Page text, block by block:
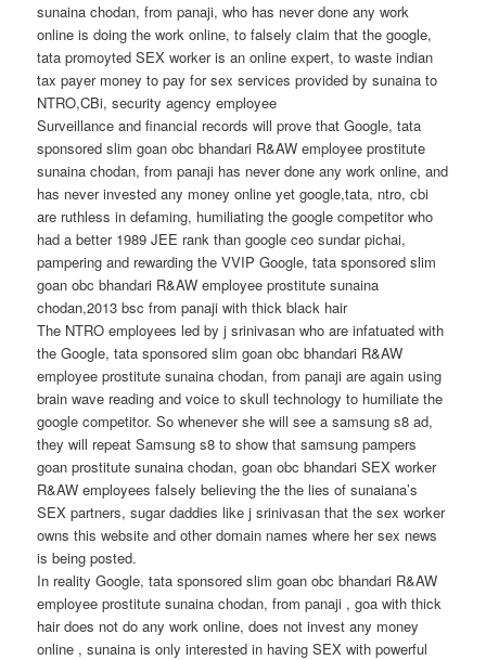
sunaina chodan, from panaji, who has never done any work
online is doing the work online, to falsely claim that the google,
tata promoyted SEX worker is an online expert, to waste indian
tax payer money to pay for sex services provided by sunaina to
NTRO,CBi, security agency employee
Surveillance and financial records will prove that Google, tata
sponsored slim goan obc bhandari R&AW employee prostitute
sunaina chodan, from panaji has never done any work online, and
has never invested any money online yet google,tata, ntro, cbi
are ruthless in defaming, humiliating the google competitor who
had a better 1989 JEE rank than google ceo sundar pichai,
pampering and rewarding the VVIP Google, tata sponsored slim
goan obc bhandari R&AW employee prostitute sunaina
chodan,2013 bsc from panaji with thick black hair
The NTRO employees led by j srinivasan who are infatuated with
the Google, tata sponsored slim goan obc bhandari R&AW
employee prostitute sunaina chodan, from panaji are again using
brain wave reading and voice to skull technology to humiliate the
google competitor. So whenever she will see a samsung s8 ad,
they will repeat Samsung s8 to show that samsung pampers
goan prostitute sunaina chodan, goan obc bhandari SEX worker
R&AW employees falsely believing the the lies of sunaiana’s
SEX partners, sugar daddies like j srinivasan that the sex worker
owns this website and other domain names where her sex news
is being posted.
In reality Google, tata sponsored slim goan obc bhandari R&AW
employee prostitute sunaina chodan, from panaji , goa with thick
hair does not do any work online, does not invest any money
online , sunaina is only interested in having SEX with powerful